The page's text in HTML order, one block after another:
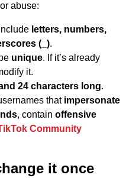
abuse:
letters, numbers,
(_).
unique. If it’s already
it.
24 characters long.
that impersonate
, contain offensive
Community
it once